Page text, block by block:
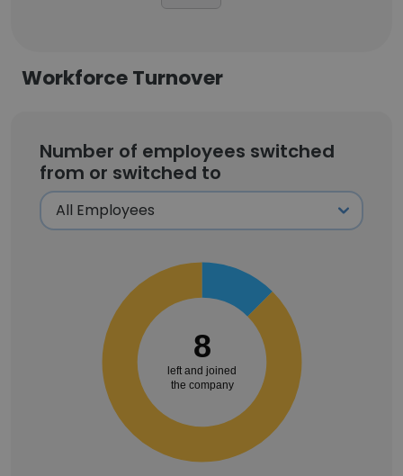
Workforce Turnover
Number of employees switched
from or switched to
8
left and joined
the company